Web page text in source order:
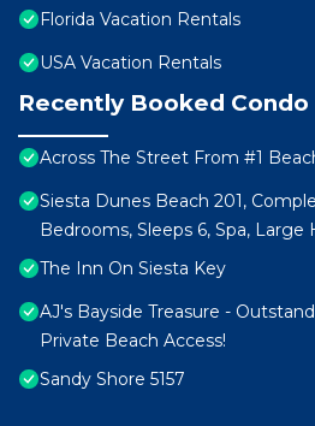
Florida Vacation Rentals
USA Vacation Rentals
Recently Booked Condo
Across The Street From #1
Siesta Dunes Beach 201,
Bedrooms, Sleeps 6, Spa, Large
The Inn On Siesta Key
AJ's Bayside Treasure -
Private Beach Access!
Sandy Shore 5157